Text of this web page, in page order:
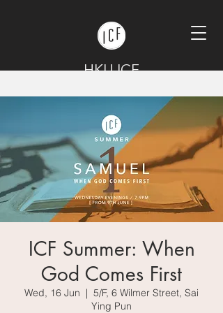
HKU ICF
ICF Summer: When
God Comes First
Wed, 16 Jun
  |
5/F, 6 Wilmer Street, Sai
Ying Pun